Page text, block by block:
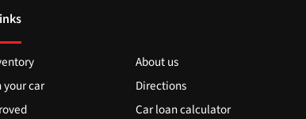
About us
your car
Directions
Car loan calculator